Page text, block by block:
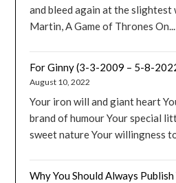
and bleed again at the slightest
Martin, A Game of Thrones On...
For Ginny (3-3-2009 – 5-8-
August 10, 2022
Your iron will and giant heart
brand of humour Your special
sweet nature Your willingness
Why You Should Always